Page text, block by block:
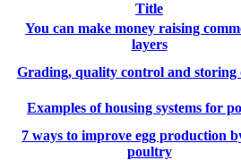
Title
You can make money raising
layers
Grading, quality control and storing
Examples of housing systems for
7 ways to improve egg production
poultry